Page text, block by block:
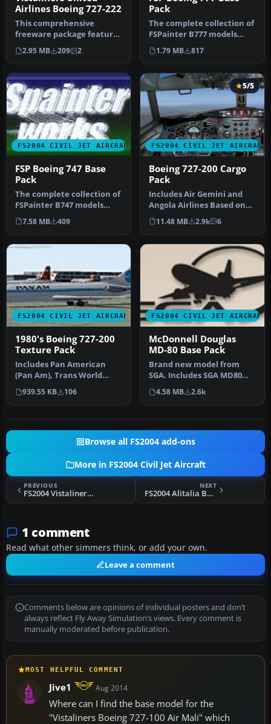
Airlines Boeing 727-222
This comprehensive
freeware package features
a meticulously rendered
Boeing 7…
2.95 MB 209 2
Pack
The complete collection of
FSPainter B777 models
including white base
texture…
1.79 MB 817
FS2004 CIVIL JET AIRCRAFT
FSP Boeing 747 Base
Pack
The complete collection of
FSPainter B747 models
(except 747SP) including
whi…
7.58 MB 409
FS2004 CIVIL JET AIRCRAFT
5/5
Boeing 727-200 Cargo
Pack
Includes Air Gemini and
Angola Airlines Based on
real aircraft, with
reflecti…
11.48 MB 2.9k 6
FS2004 CIVIL JET AIRCRAFT
1980's Boeing 727-200
Texture Pack
Includes Pan American
(Pan Am), Trans World
Airways (TWA), Stering,
Syrian Ar…
939.55 KB 106
FS2004 CIVIL JET AIRCRAFT
McDonnell Douglas
MD-80 Base Pack
Brand new model from
SGA. Includes SGA MD80
with Alaska Airlines and
American…
4.58 MB 2.6k
Browse all FS2004 add-ons
More in FS2004 Civil Jet Aircraft
PREVIOUS
FS2004 Vistaliners Boeing 727-200ADV
NEXT
FS2004 Alitalia Boeing 727-200
1 comment
Read what other simmers think, or add your own.
Leave a comment
Comments below are opinions of individual posters and don’t
always reflect Fly Away Simulation’s views. Every comment is
manually moderated before publication.
MOST HELPFUL COMMENT
Jive1 Aug 2014
Where can I find the base model for the
"Vistaliners Boeing 727-100 Air Mali" which